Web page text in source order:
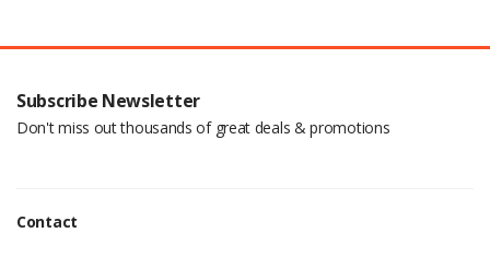
Subscribe Newsletter
Don't miss out thousands of great deals & promotions
Contact